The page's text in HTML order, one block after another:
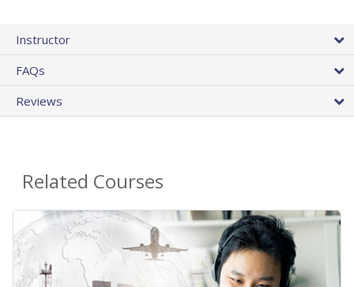
Instructor
FAQs
Reviews
Related Courses